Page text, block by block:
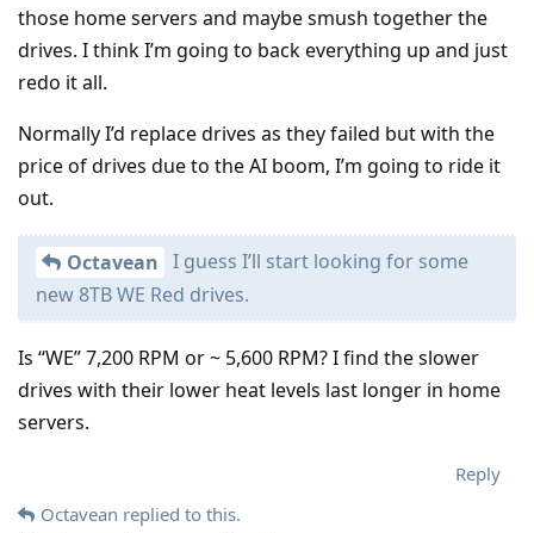
those home servers and maybe smush together the
drives. I think I’m going to back everything up and just
redo it all.
Normally I’d replace drives as they failed but with the
price of drives due to the AI boom, I’m going to ride it
out.
Octavean I guess I’ll start looking for some
new 8TB WE Red drives.
Is “WE” 7,200 RPM or ~ 5,600 RPM? I find the slower
drives with their lower heat levels last longer in home
servers.
Reply
Octavean replied to this.